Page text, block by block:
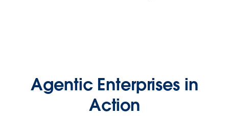
Agentic Enterprises in
Action